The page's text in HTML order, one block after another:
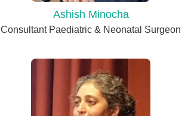
Ashish Minocha
Consultant Paediatric & Neonatal Surgeon